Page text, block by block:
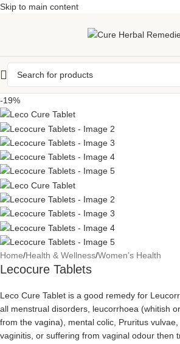
Skip to main content
-19%
Home/Health & Wellness/Women’s Health
Lecocure Tablets
Leco Cure Tablet is a good remedy for
all menstrual disorders, leucorrhoea (whitish
from the vagina), mental colic, Pruritus vulvae,
vaginitis, or suffering from vaginal odour then